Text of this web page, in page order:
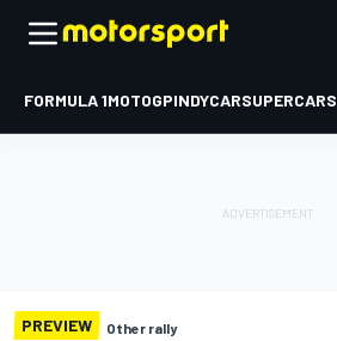
FORMULA 1MOTOGPINDYCARSUPERCARS
PREVIEW Other rally